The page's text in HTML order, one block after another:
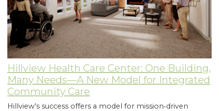
Hillview Health Care Center: One Building,
Many Needs—A New Model for Integrated
Community Care
Hillview's success offers a model for mission‑driven